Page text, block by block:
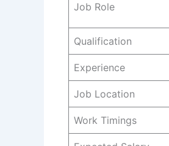
Job Role
Qualification
Experience
Job Location
Work Timings